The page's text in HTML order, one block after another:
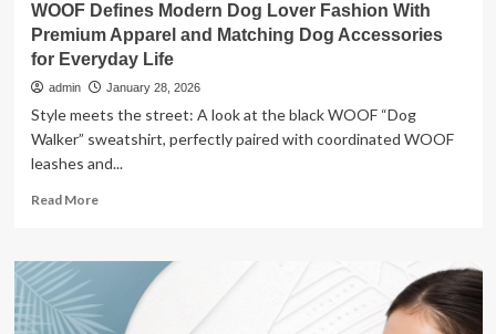
WOOF Defines Modern Dog Lover Fashion With
Premium Apparel and Matching Dog Accessories
for Everyday Life
admin January 28, 2026
Style meets the street: A look at the black WOOF “Dog
Walker” sweatshirt, perfectly paired with coordinated WOOF
leashes and...
Read MoreRead
WOOF
Modern
Dog